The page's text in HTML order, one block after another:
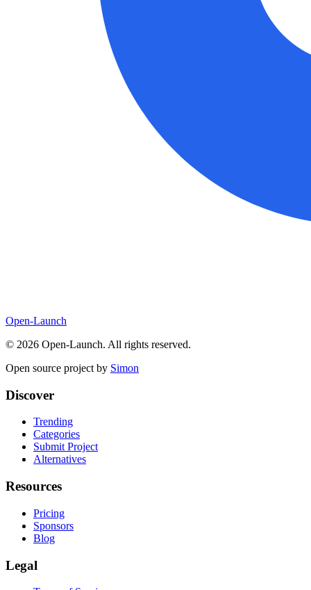
Open-Launch
© 2026 Open-Launch. All rights reserved.
Open source project by Simon
Discover
Trending
Categories
Submit Project
Alternatives
Resources
Pricing
Sponsors
Blog
Legal